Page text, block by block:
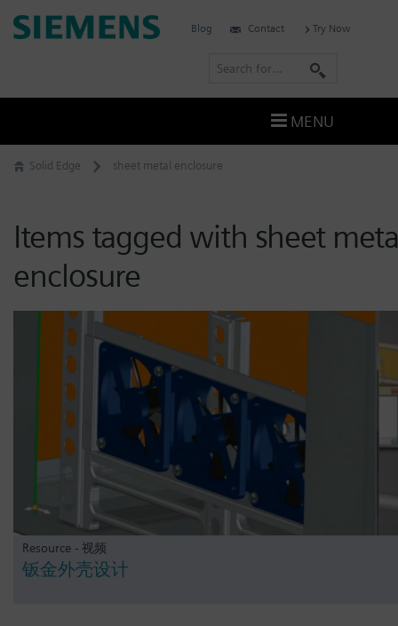
Skip
to
Solid Edge sheet metal enclosure
Items tagged with sheet
enclosure
Resource - 视频
钣金外壳设计
Siemens
Blog Contact Try Now
r
c
MENU